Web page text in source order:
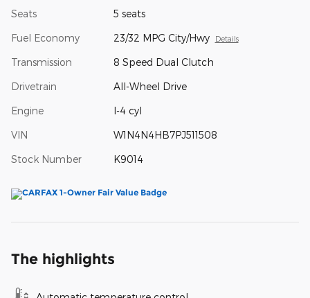
Seats 5 seats
Fuel Economy 23/32 MPG City/Hwy Details
Transmission 8 Speed Dual Clutch
Drivetrain All-Wheel Drive
Engine I-4 cyl
VIN W1N4N4HB7PJ511508
Stock Number K9014
The highlights